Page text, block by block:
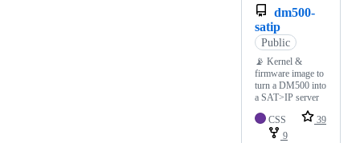
dm500-
satip
Public
📡 Kernel &
firmware image to
turn a DM500 into
a SAT>IP server
CSS
39
9